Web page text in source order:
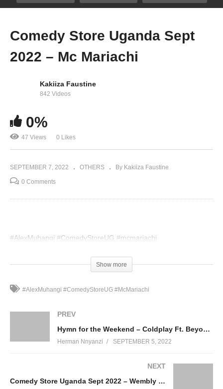
Comedy Store Uganda Aug 2022 – Amooti
Comedy Store Uganda Sept
2022 – Mc Mariachi
Kakiiza Faustine
842 Videos
0%
47 Views 0 Likes
SEPTEMBER 7, 2022 OTHERS By Kakiiza Faustine
0 Comments
#AlexMuhangi #ComedyStoreUG #mcmariachi
Show more
#AlexMuhangi #ComedyStoreUG #McMariachi
PREV
Hymn for the Weekend – Coldplay Ft. Beyoncé (2015)
Herman Nnyanzi SEPTEMBER 5, 2022
NEXT
Comedy Store Uganda Sept 2022 – Wembly MO